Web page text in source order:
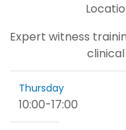
Expert witness
Thursday
10:00-17:00